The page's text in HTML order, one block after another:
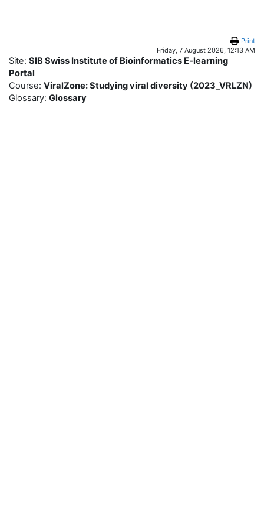
Print
Friday, 7 August 2026, 12:13 AM
Site: SIB Swiss Institute of Bioinformatics E-learning
Portal
Course: ViralZone: Studying viral diversity (2023_VRLZN)
Glossary: Glossary